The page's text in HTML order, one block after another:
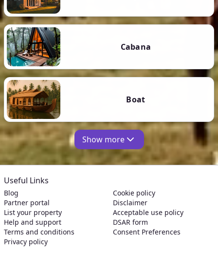
Cabana
Boat
Show more
Useful Links
Blog
Partner portal
List your property
Help and support
Terms and conditions
Privacy policy
Cookie policy
Disclaimer
Acceptable use policy
DSAR form
Consent Preferences